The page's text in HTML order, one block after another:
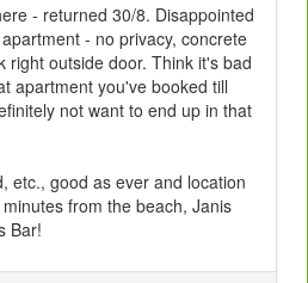
- returned 30/8. Disappointed
- no privacy, concrete
right outside door. Think it's bad
apartment you've booked till
not want to end up in that
etc., good as ever and location
from the beach, Janis
Bar!